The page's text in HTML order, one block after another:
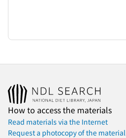
How to access the materials
Read materials via the Internet
Request a photocopy of the material